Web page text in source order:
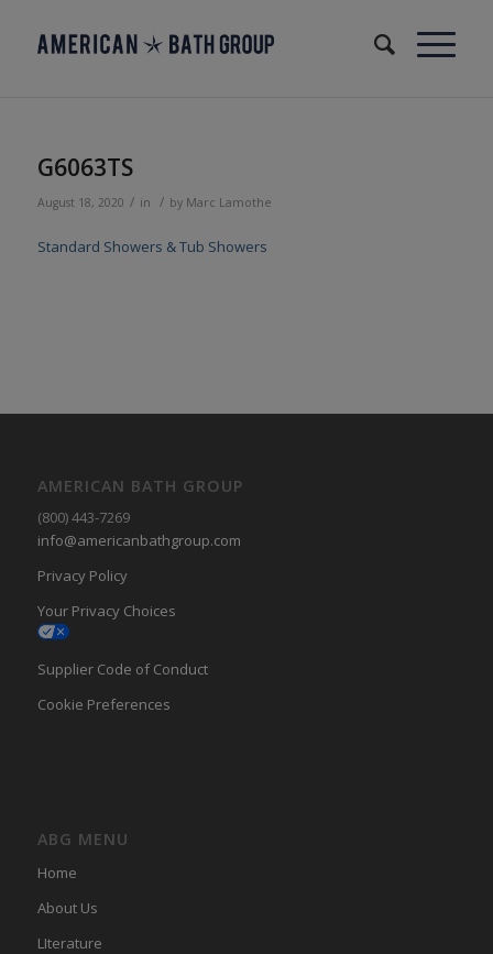
G6063TS
August 18, 2020 / in / by Marc Lamothe
Standard Showers & Tub Showers
AMERICAN BATH GROUP
(800) 443-7269
info@americanbathgroup.com
Privacy Policy
Your Privacy Choices
Supplier Code of Conduct
Cookie Preferences
ABG MENU
Home
About Us
LIterature